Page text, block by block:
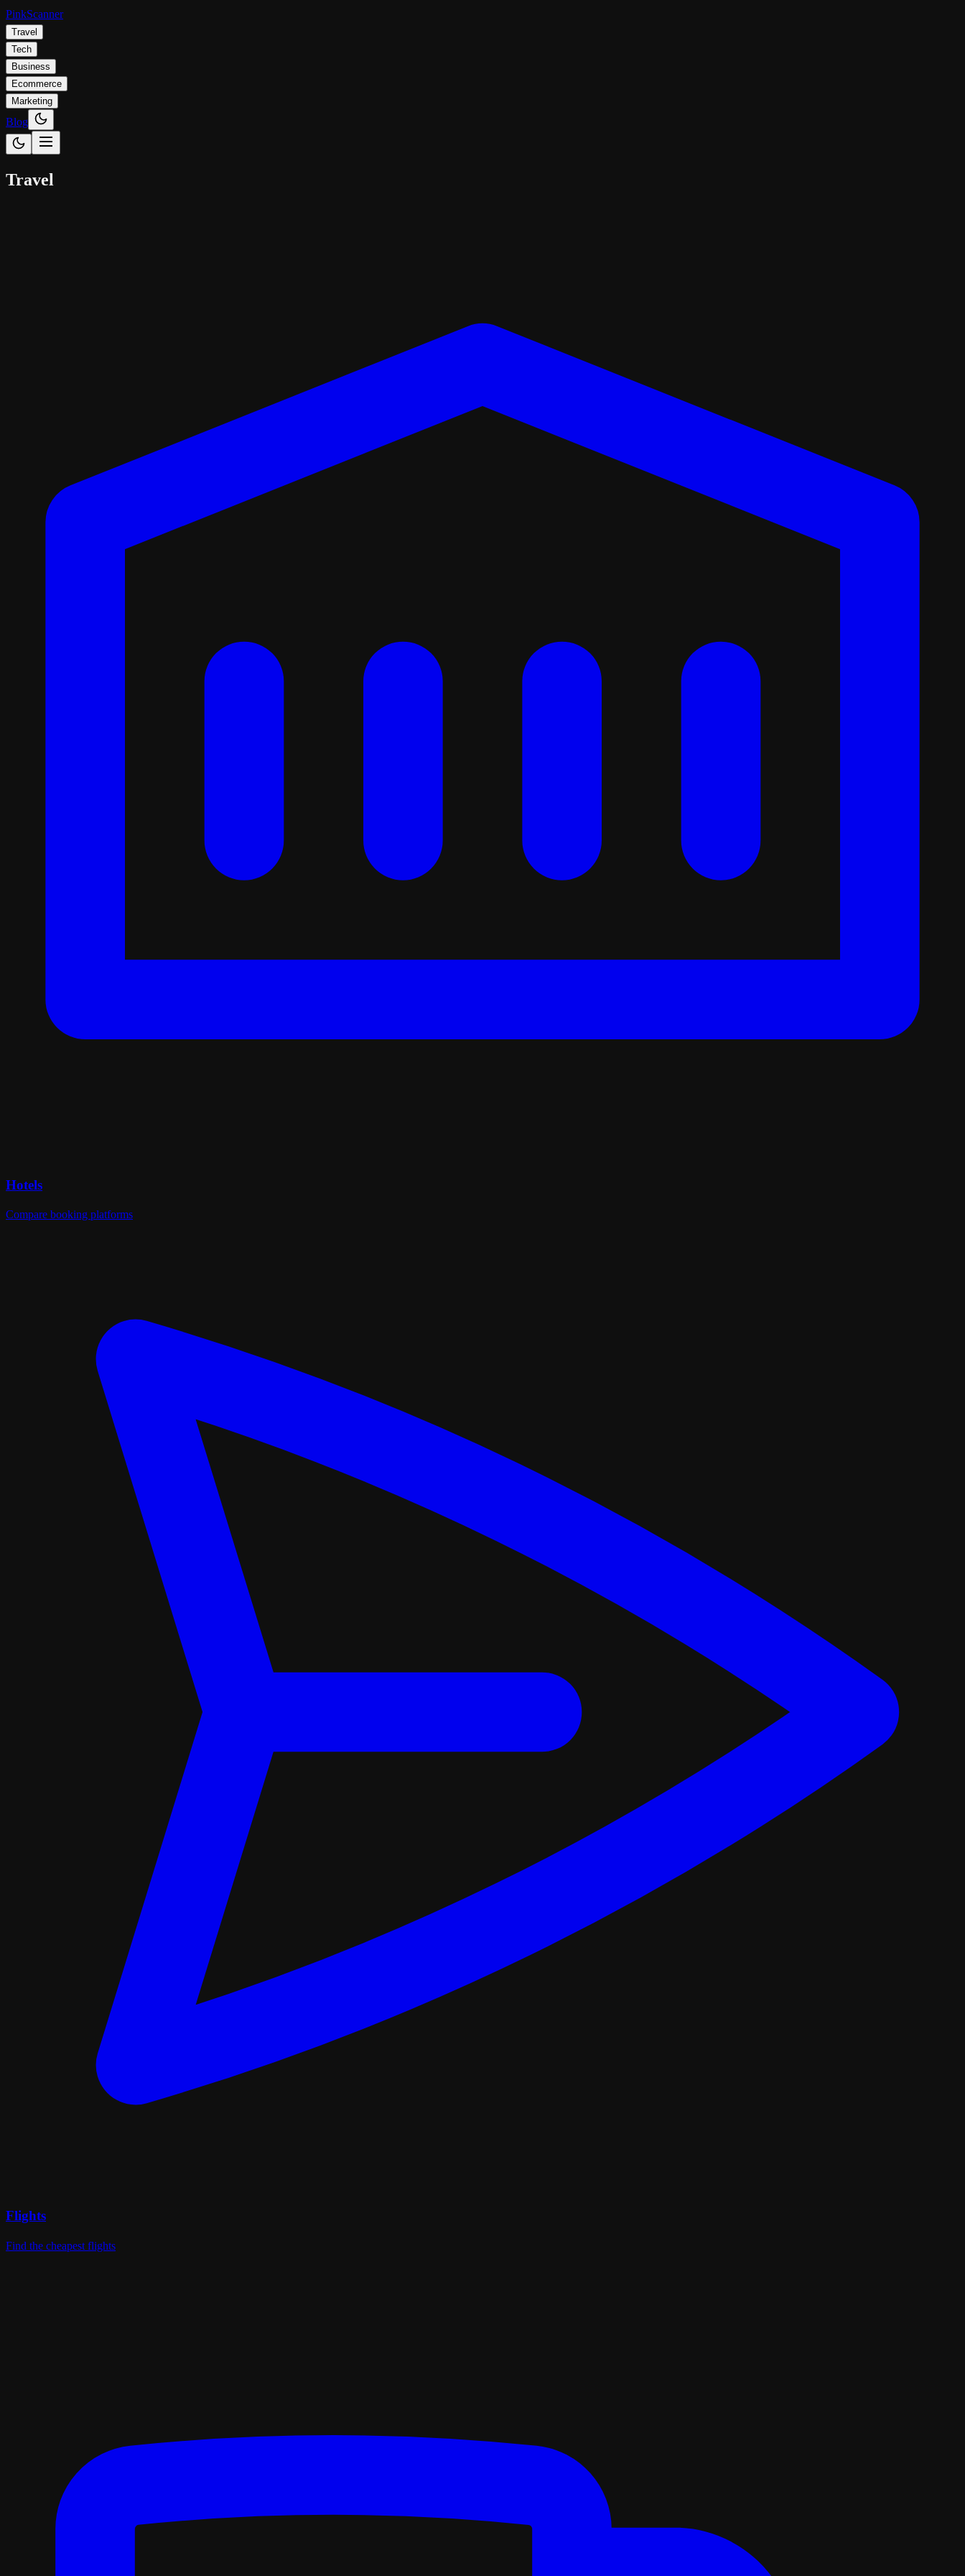
PinkScanner
Travel
Tech
Business
Ecommerce
Marketing
Blog
Travel
Hotels
Compare booking platforms
Flights
Find the cheapest flights